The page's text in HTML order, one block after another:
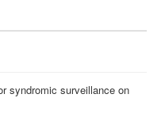
syndromic surveillance on